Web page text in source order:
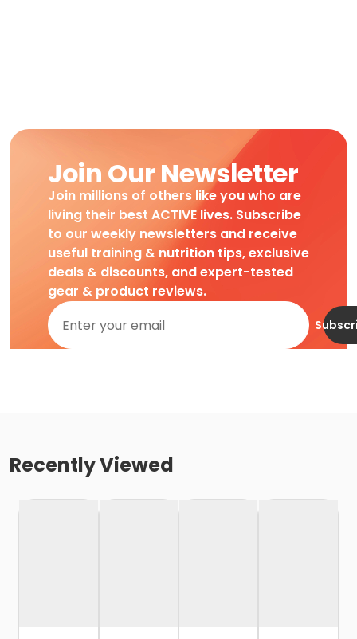
Join Our Newsletter
Join millions of others like you who are
living their best ACTIVE lives. Subscribe
to our weekly newsletters and receive
useful training & nutrition tips, exclusive
deals & discounts, and expert-tested
gear & product reviews.
Recently Viewed